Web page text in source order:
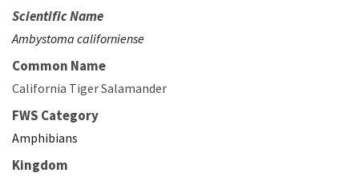
Scientific Name
Ambystoma californiense
Common Name
California Tiger Salamander
FWS Category
Amphibians
Kingdom